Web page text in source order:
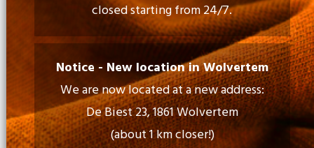
Call Us:
02 460 85 35 - 052 30 54 18
Mail Us:
info@tiptopprint.be
closed starting from 24/7.
Notice - New location in Wolvertem
We are now located at a new address:
De Biest 23, 1861 Wolvertem
(about 1 km closer!)